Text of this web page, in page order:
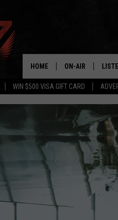
WIN $500 VISA GIFT CARD
HOME ON-AIR
SHOWS/SCHEDULE
FB&HW
JEN AUSTIN
BUEHLER
ALEXA